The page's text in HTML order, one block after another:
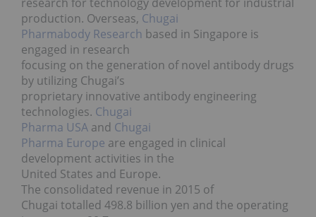
production. Overseas, Chugai
Pharmabody Research based in Singapore is
engaged in research
focusing on the generation of novel antibody drugs
by utilizing Chugai’s
proprietary innovative antibody engineering
technologies. Chugai
Pharma USA and Chugai
Pharma Europe are engaged in clinical
development activities in the
United States and Europe.
The consolidated revenue in 2015 of
Chugai totalled 498.8 billion yen and the operating